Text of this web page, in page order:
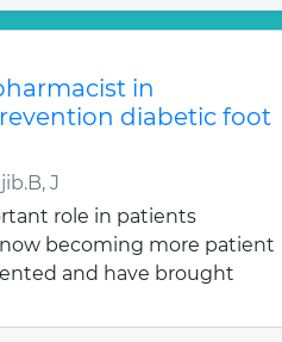
in
diabetic foot
J
role in patients
becoming more patient
and have brought